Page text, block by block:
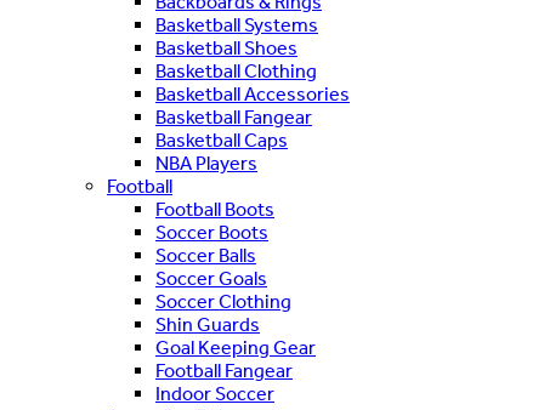
Basketball Systems
Basketball Shoes
Basketball Clothing
Basketball Accessories
Basketball Fangear
Basketball Caps
NBA Players
Football
Football Boots
Soccer Boots
Soccer Balls
Soccer Goals
Soccer Clothing
Shin Guards
Goal Keeping Gear
Football Fangear
Indoor Soccer